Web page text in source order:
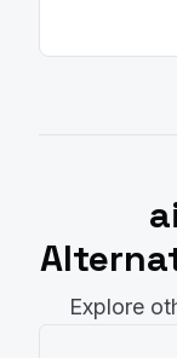
Explore